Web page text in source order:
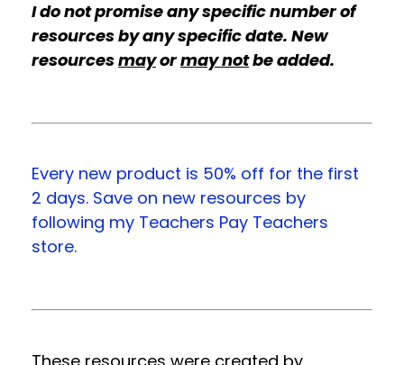
I do not promise any specific number of
resources by any specific date. New
resourcesmayormay notbe added.
Every new product is 50% off for the first
2 days. Save on new resources by
following my Teachers Pay Teachers
store.